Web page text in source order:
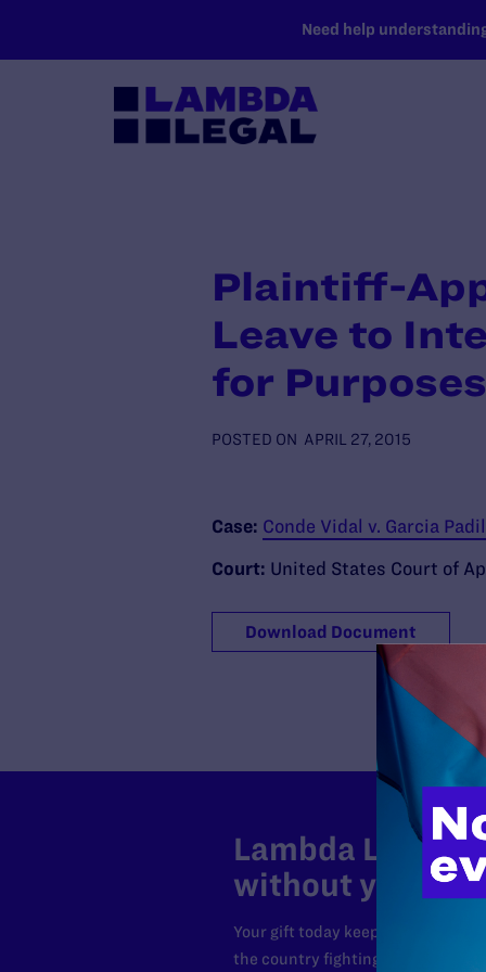
Need help
Plaintiff-
Leave to
for
POSTED ON APRIL 27, 2015
Case: Conde Vidal v. Garcia
Court: United States Court of
Download Document
Lambda Legal
without your
Your gift today keeps Lambda
the country fighting to strike